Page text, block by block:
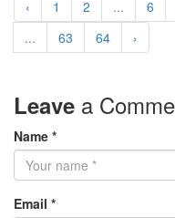
‹ 1 2 ... 6
...
63 64 ›
Leave a
Name *
Email *